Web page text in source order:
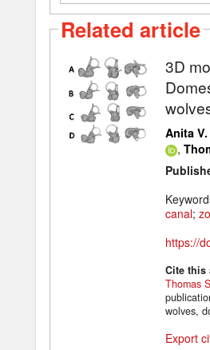
Related article
3D
Anita
,
canal;
https://
Cite
Thomas
wolves,
Export